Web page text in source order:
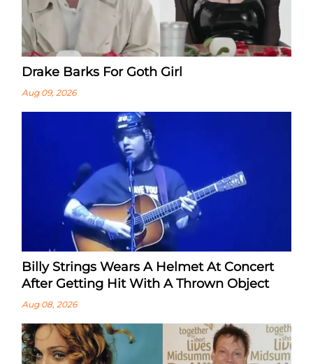
Drake Barks For Goth Girl
Aug 09, 2026
Billy Strings Wears A Helmet At Concert
After Getting Hit With A Thrown Object
Aug 08, 2026